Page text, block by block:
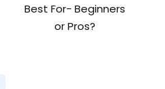
Best For- Beginners
or Pros?